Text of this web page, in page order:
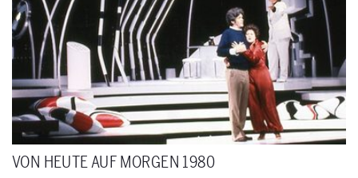
VON HEUTE AUF MORGEN 1980